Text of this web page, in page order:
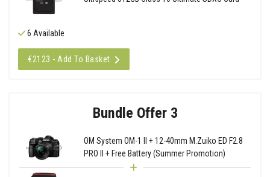
6 Available
€2123 - Add To Basket
Bundle Offer 3
OM System OM-1 II + 12-40mm M.Zuiko ED F2.8
PRO II + Free Battery (Summer Promotion)